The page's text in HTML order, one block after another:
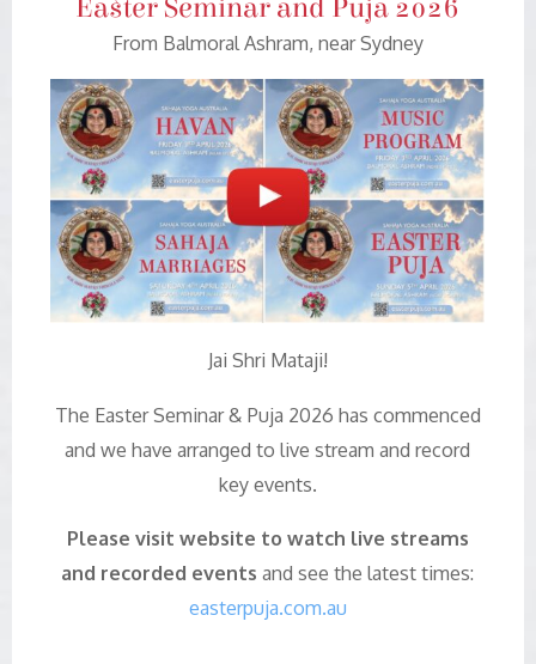
Easter Seminar and Puja 2026
From Balmoral Ashram, near Sydney
Jai Shri Mataji!
The Easter Seminar & Puja 2026 has commenced
and we have arranged to live stream and record
key events.
Please visit website to watch live streams
and recorded events and see the latest times:
easterpuja.com.au